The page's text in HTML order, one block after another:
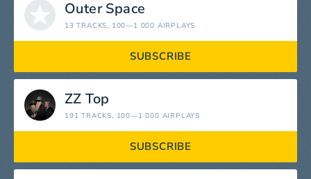
Outer Space
13 TRACKS, 100—1 000 AIRPLAYS
SUBSCRIBE
ZZ Top
191 TRACKS, 100—1 000 AIRPLAYS
SUBSCRIBE